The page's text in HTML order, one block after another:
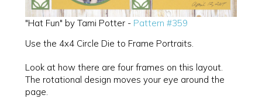
"Hat Fun" by Tami Potter - Pattern #359
Use the 4x4 Circle Die to Frame Portraits.
Look at how there are four frames on this layout.
The rotational design moves your eye around the
page.